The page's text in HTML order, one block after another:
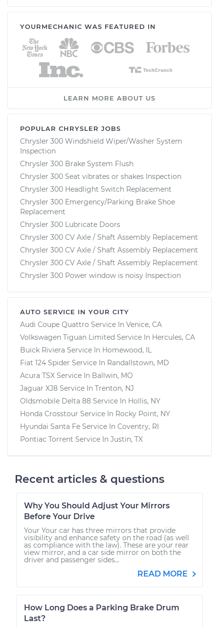
YOURMECHANIC WAS FEATURED IN
LEARN MORE ABOUT US
POPULAR CHRYSLER JOBS
Chrysler 300 Windshield Wiper/Washer System
Inspection
Chrysler 300 Brake System Flush
Chrysler 300 Seat vibrates or shakes Inspection
Chrysler 300 Headlight Switch Replacement
Chrysler 300 Emergency/Parking Brake Shoe
Replacement
Chrysler 300 Lubricate Doors
Chrysler 300 CV Axle / Shaft Assembly Replacement
Chrysler 300 CV Axle / Shaft Assembly Replacement
Chrysler 300 CV Axle / Shaft Assembly Replacement
Chrysler 300 Power window is noisy Inspection
AUTO SERVICE IN YOUR CITY
Audi Coupe Quattro Service In Venice, CA
Volkswagen Tiguan Limited Service In Hercules, CA
Buick Riviera Service In Homewood, IL
Fiat 124 Spider Service In Randallstown, MD
Acura TSX Service In Ballwin, MO
Jaguar XJ8 Service In Trenton, NJ
Oldsmobile Delta 88 Service In Hollis, NY
Honda Crosstour Service In Rocky Point, NY
Hyundai Santa Fe Service In Coventry, RI
Pontiac Torrent Service In Justin, TX
Recent articles & questions
Why You Should Adjust Your Mirrors
Before Your Drive
Your Your car has three mirrors that provide
visibility and enhance safety on the road (as well
as compliance with the law). These are your rear
view mirror, and a car side mirror on both the
driver and passenger sides...
READ MORE
How Long Does a Parking Brake Drum
Last?